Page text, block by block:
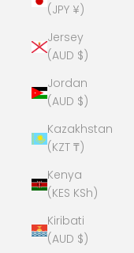
(JPY ¥)
Jersey
(AUD $)
Jordan
(AUD $)
Kazakhstan
(KZT ₸)
Kenya
(KES KSh)
Kiribati
(AUD $)